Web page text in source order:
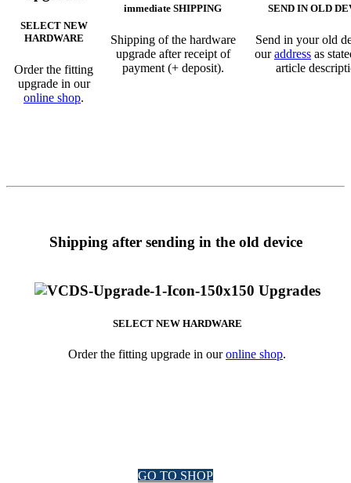
SELECT NEW
HARDWARE
Order the fitting
upgrade in our
online shop.
immediate SHIPPING
Shipping of the hardware
upgrade after receipt of
payment (+ deposit).
SEND IN OLD
Send in your old
ouraddress as
article
Shipping after sending in the old device
SELECT NEW HARDWARE
Order the fitting upgrade in ouronline shop.
GO TO SHOP